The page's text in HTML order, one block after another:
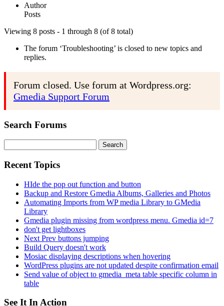
Author
Posts
Viewing 8 posts - 1 through 8 (of 8 total)
The forum ‘Troubleshooting’ is closed to new topics and
replies.
Forum closed. Use forum at Wordpress.org:
Gmedia Support Forum
Search Forums
for:
Recent Topics
HIde the pop out function and button
Backup and Restore Gmedia Albums, Galleries and Photos
Automating Imports from WP media Library to GMedia
Library
Gmedia plugin missing from wordpress menu. Gmedia id=7
don't get lightboxes
Next Prev buttons jumping
Build Query doesn't work
Mosiac displaying descriptions when hovering
WordPress plugins are not updated despite confirmation email
Send value of object to gmedia_meta table specific column in
table
See It In Action